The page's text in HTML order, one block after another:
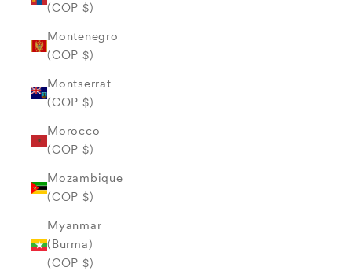
(COP $)
Montenegro
(COP $)
Montserrat
(COP $)
Morocco
(COP $)
Mozambique
(COP $)
Myanmar
(Burma)
(COP $)